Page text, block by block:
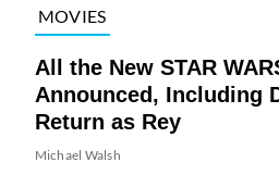
MOVIES
All the New STAR
Announced, Including
Return as Rey
Michael Walsh